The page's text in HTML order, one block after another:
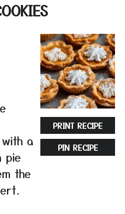
PRINT RECIPE
PIN RECIPE
a
pie
the